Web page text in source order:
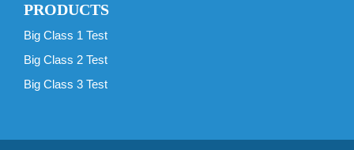
PRODUCTS
Big Class 1 Test
Big Class 2 Test
Big Class 3 Test